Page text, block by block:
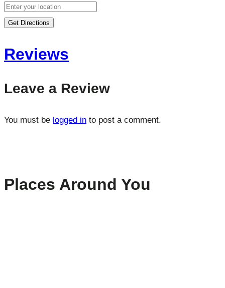
Get Directions
Reviews
Leave a Review
You must be logged in to post a comment.
Places Around You